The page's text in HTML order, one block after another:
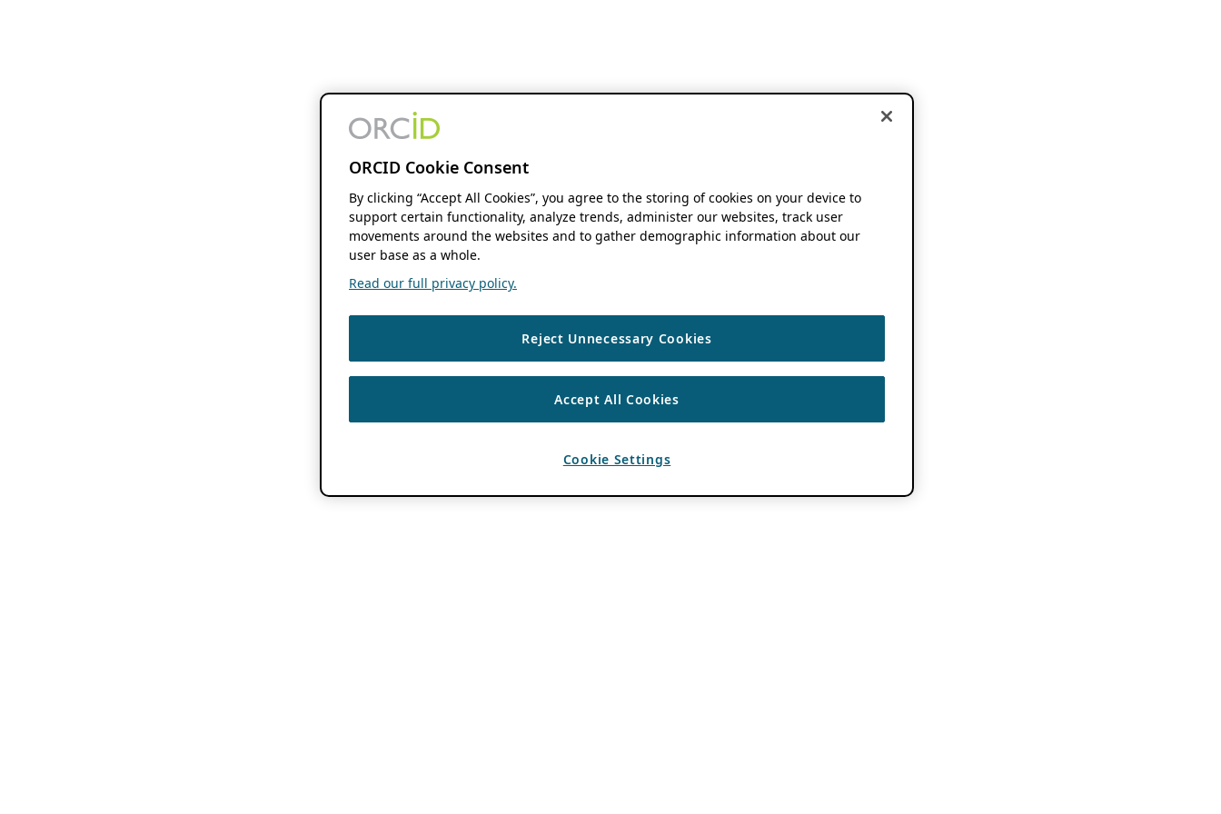
ORCID Cookie Consent
By clicking “Accept All Cookies”, you agree to the storing of cookies on your device to
support certain functionality, analyze trends, administer our websites, track user
movements around the websites and to gather demographic information about our
user base as a whole.
Read our full privacy policy.
Reject Unnecessary Cookies
Accept All Cookies
Cookie Settings